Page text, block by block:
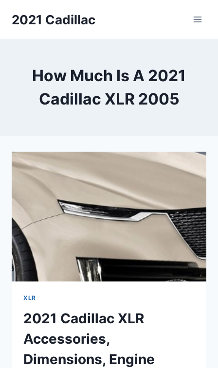
2021 Cadillac
How Much Is A 2021
Cadillac XLR 2005
XLR
2021 Cadillac XLR
Accessories,
Dimensions, Engine